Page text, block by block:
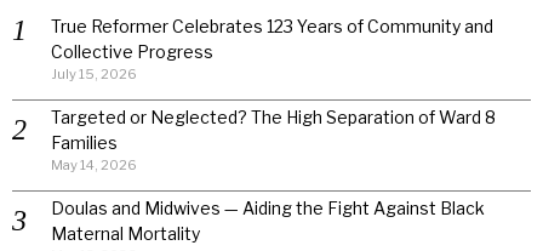
True Reformer Celebrates 123 Years of Community and
Collective Progress
July 15, 2026
Targeted or Neglected? The High Separation of Ward 8
Families
May 14, 2026
Doulas and Midwives — Aiding the Fight Against Black
Maternal Mortality